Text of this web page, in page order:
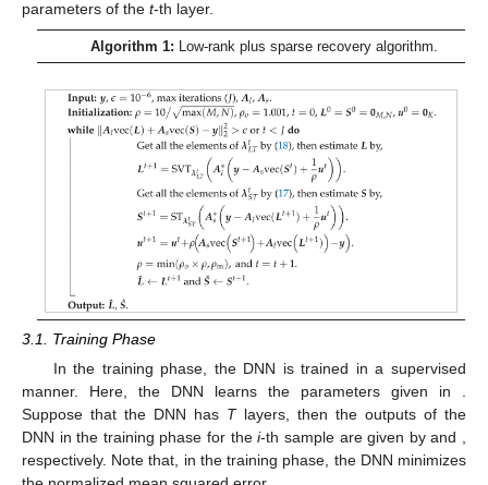
parameters of the t-th layer.
Algorithm 1: Low-rank plus sparse recovery algorithm.
3.1. Training Phase
In the training phase, the DNN is trained in a supervised
manner. Here, the DNN learns the parameters given in
Suppose that the DNN has Tlayers, then the outputs of the
DNN in the training phase for thei-th sample are given byand
respectively. Note that, in the training phase, the DNN minimizes